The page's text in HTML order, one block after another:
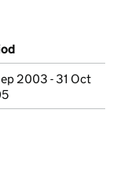
2003 - 31 Oct